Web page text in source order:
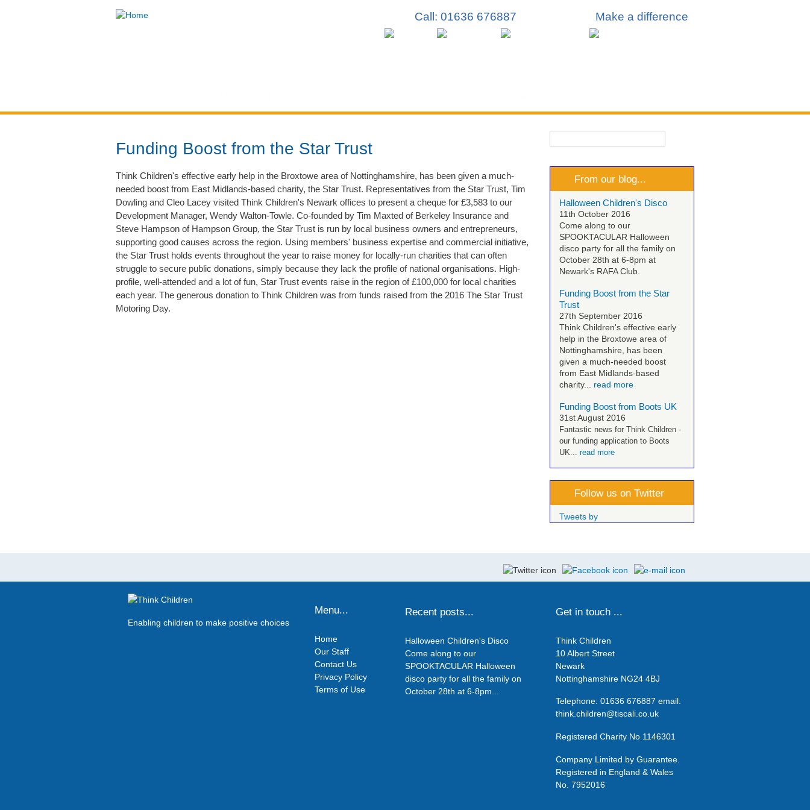
content
Make a difference
Call: 01636 676887
You are here
Funding Boost from the Star Trust
Think Children's effective early help in the Broxtowe area of Nottinghamshire, has been given a much-
needed boost from East Midlands-based charity, the Star Trust. Representatives from the Star Trust, Tim
Dowling and Cleo Lacey visited Think Children's Newark offices to present a cheque for £3,583 to our
Development Manager, Wendy Walton-Towle. Co-founded by Tim Maxted of Berkeley Insurance and
Steve Hampson of Hampson Group, the Star Trust is run by local business owners and entrepreneurs,
supporting good causes across the region. Using members' business expertise and commercial initiative,
the Star Trust holds events throughout the year to raise money for locally-run charities that can often
struggle to secure public donations, simply because they lack the profile of national organisations. High-
profile, well-attended and a lot of fun, Star Trust events raise in the region of £100,000 for local charities
each year. The generous donation to Think Children was from funds raised from the 2016 The Star Trust
Motoring Day.
From our blog...
Halloween Children's Disco
11th October 2016
Come along to our
SPOOKTACULAR Halloween
disco party for all the family on
October 28th at 6-8pm at
Newark's RAFA Club.
Funding Boost from the Star
Trust
27th September 2016
Think Children's effective early
help in the Broxtowe area of
Nottinghamshire, has been
given a much-needed boost
from East Midlands-based
charity... read more
Funding Boost from Boots UK
31st August 2016
Fantastic news for Think Children -
our funding application to Boots
UK... read more
Follow us on Twitter
Tweets by
Enabling children to make positive choices
Menu...
Home
Our Staff
Contact Us
Privacy Policy
Terms of Use
Recent posts...
Halloween Children's Disco
Come along to our
SPOOKTACULAR Halloween
disco party for all the family on
October 28th at 6-8pm...
Get in touch ...
Think Children
10 Albert Street
Newark
Nottinghamshire NG24 4BJ
Telephone: 01636 676887 email:
think.children@tiscali.co.uk
Registered Charity No 1146301
Company Limited by Guarantee.
Registered in England & Wales
No. 7952016